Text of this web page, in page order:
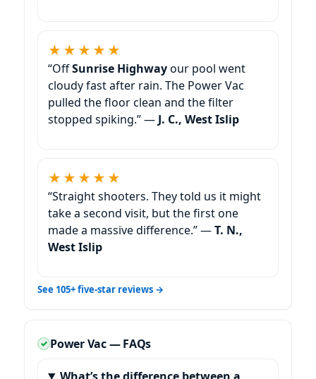
★★★★★
“Off
our pool went
cloudy fast after rain. The Power Vac
pulled the floor clean and the filter
stopped spiking.” — J. C.,
★★★★★
“Straight shooters. They told us it might
take a second visit, but the first one
made a massive difference.” —T. N.,
See 105+ five-star reviews →
Power Vac — FAQs